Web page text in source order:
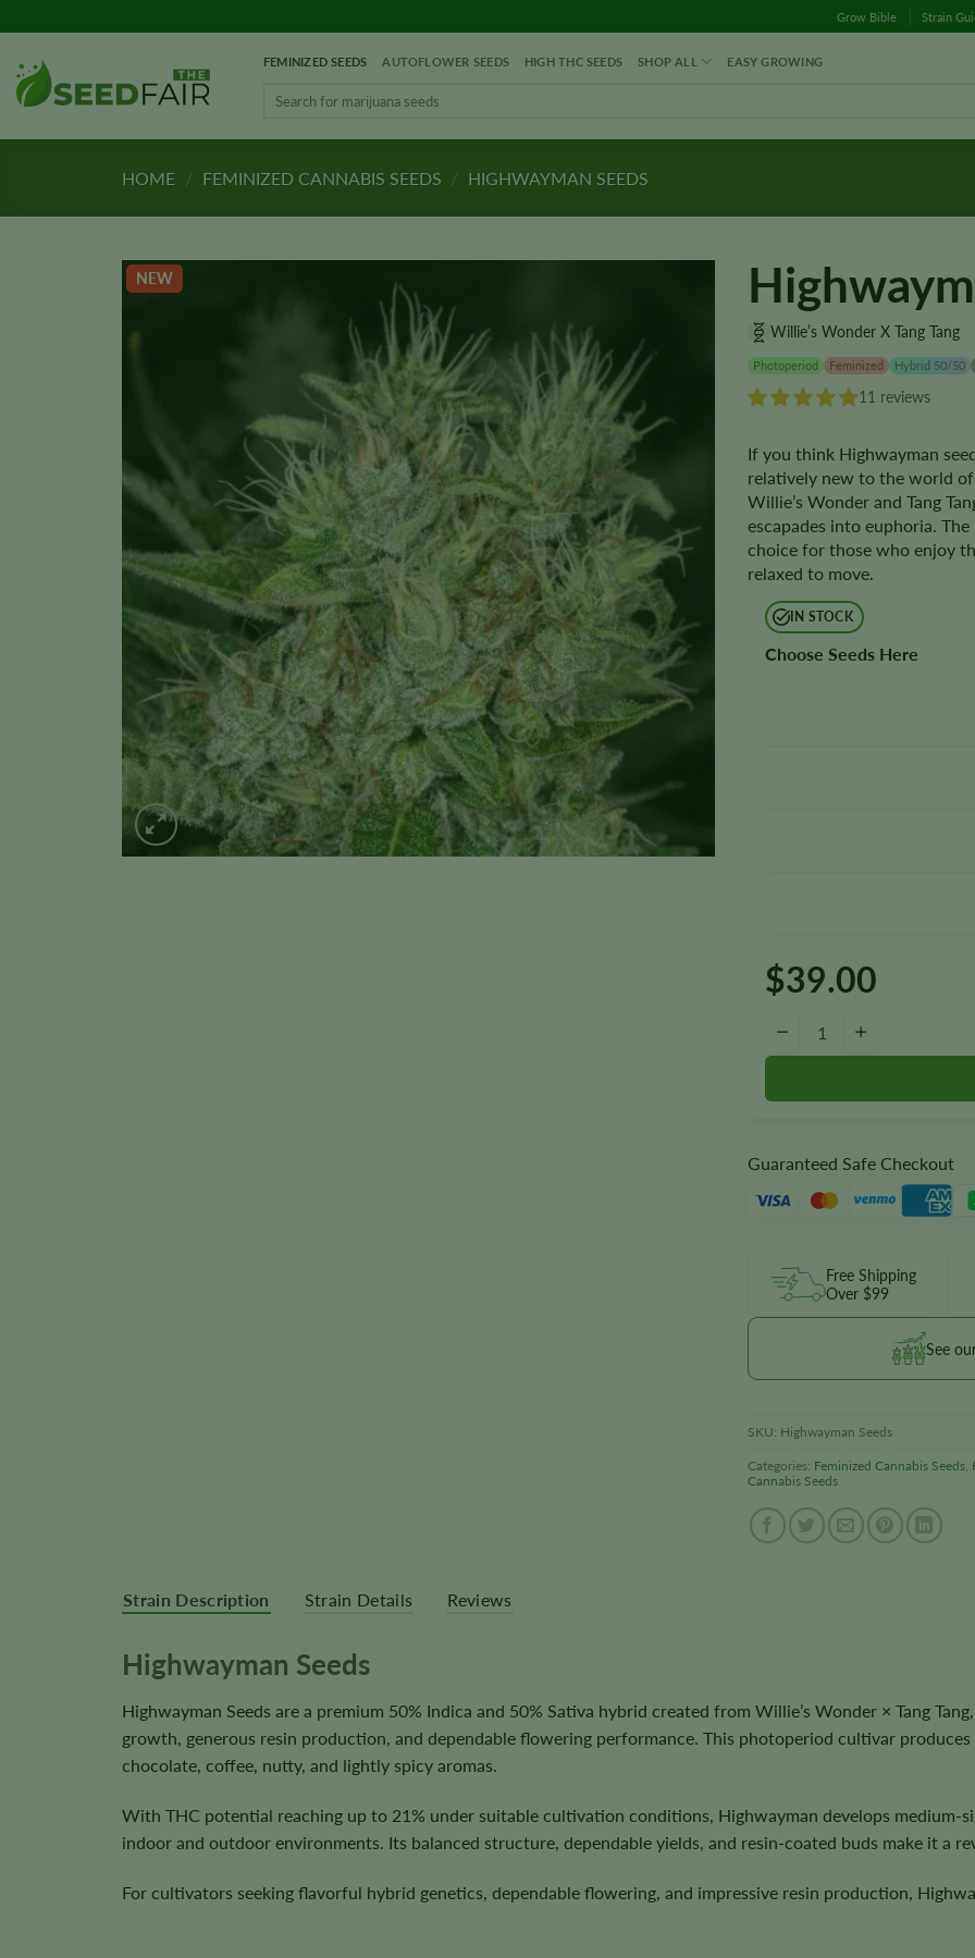
to
content
Grow Bible Strain
FEMINIZED SEEDS AUTOFLOWER SEEDS HIGH THC SEEDS SHOP ALL EASY GROWING
HOME / FEMINIZED CANNABIS SEEDS / HIGHWAYMAN SEEDS
NEW
Willie’s Wonder X Tang Tang
Photoperiod Feminized Hybrid 50/50
11 reviews
If you think Highwayman
relatively new to the world
Willie’s Wonder and Tang
escapades into euphoria.
choice for those who enjoy
relaxed to move.
IN STOCK
Choose Seeds Here
$39.00
−
Guaranteed Safe Checkout
Free Shipping
Over $99
See
SKU: Highwayman Seeds
Categories: Feminized Cannabis Seeds,
Cannabis Seeds
Strain Description Strain Details Reviews
Highwayman Seeds
Highwayman Seeds are a premium 50% Indica and 50% Sativa hybrid created from Willie’s Wonder × Tang
growth, generous resin production, and dependable flowering performance. This photoperiod cultivar
chocolate, coffee, nutty, and lightly spicy aromas.
With THC potential reaching up to 21% under suitable cultivation conditions, Highwayman develops medium-
indoor and outdoor environments. Its balanced structure, dependable yields, and resin-coated buds make it a
For cultivators seeking flavorful hybrid genetics, dependable flowering, and impressive resin production,